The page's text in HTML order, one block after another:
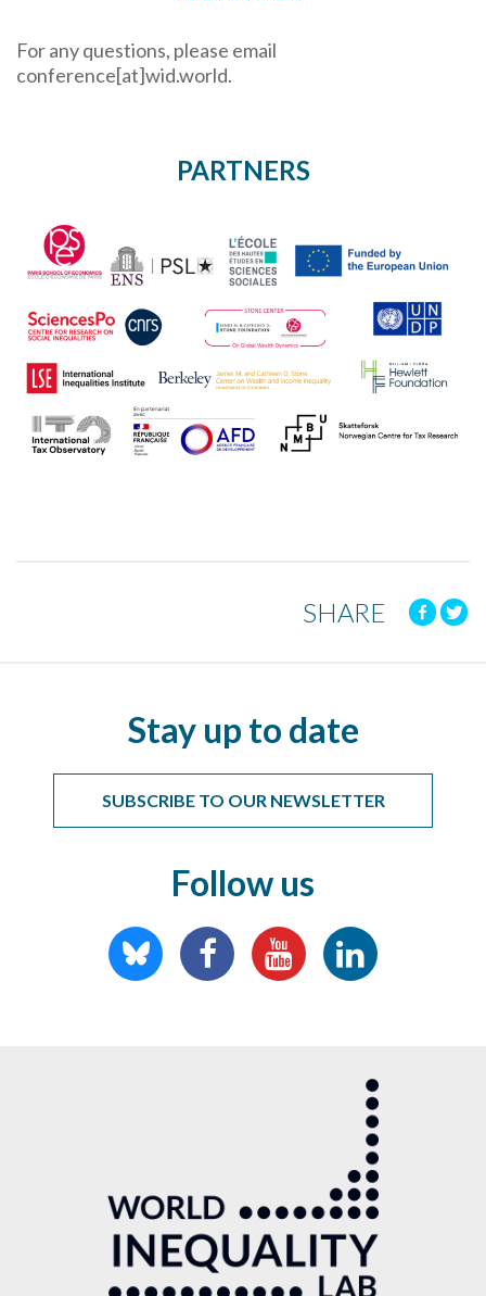
For any questions, please email
conference[at]wid.world.
PARTNERS
SHARE
Stay up to date
SUBSCRIBE TO OUR NEWSLETTER
Follow us